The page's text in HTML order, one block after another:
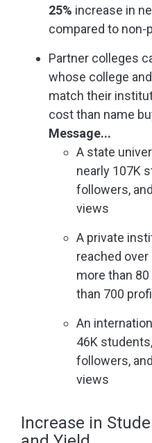
25% increase in
compared to non-
Partner colleges
whose college
match their
cost than name
Message...
A state
nearly 107K
followers,
views
A private
reached
more than
than 700
An
46K
followers,
views
Increase in